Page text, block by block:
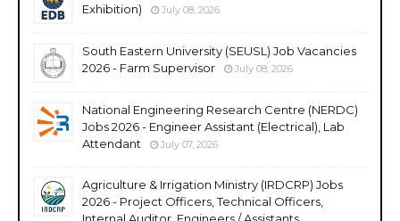
Exhibition)
July 08, 2026
South Eastern University (SEUSL) Job Vacancies
2026 - Farm Supervisor
July 08, 2026
National Engineering Research Centre (NERDC)
Jobs 2026 - Engineer Assistant (Electrical), Lab
Attendant
July 07, 2026
Agriculture & Irrigation Ministry (IRDCRP) Jobs
2026 - Project Officers, Technical Officers,
Internal Auditor, Engineers / Assistants,